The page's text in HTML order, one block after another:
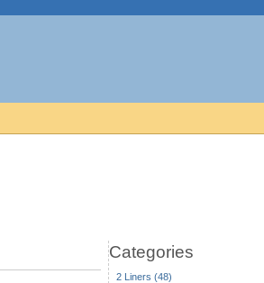
Categories
2 Liners (48)